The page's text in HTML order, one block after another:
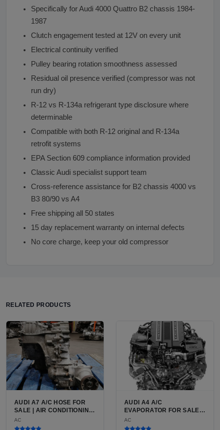
Specifically for Audi 4000 Quattro B2 chassis 1984-
1987
Clutch engagement tested at 12V on every unit
Electrical continuity verified
Pulley bearing rotation smoothness assessed
Residual oil presence verified (compressor was not
run dry)
R-12 vs R-134a refrigerant type disclosure where
determinable
Compatible with both R-12 original and R-134a
retrofit systems
EPA Section 609 compliance information provided
Classic Audi specialist support team
Cross-reference assistance for B2 chassis 4000 vs
B3 80/90 vs A4
Free shipping all 50 states
15 day replacement warranty on internal defects
No core charge, keep your old compressor
RELATED PRODUCTS
AUDI A7 A/C HOSE FOR
SALE | AIR CONDITIONING
REFRIGERANT HOSE FOR
THE AUDI A7 LUXURY 4-
AC
AUDI A4 A/C
EVAPORATOR FOR SALE |
ALUMINUM AIR
CONDITIONING
AC